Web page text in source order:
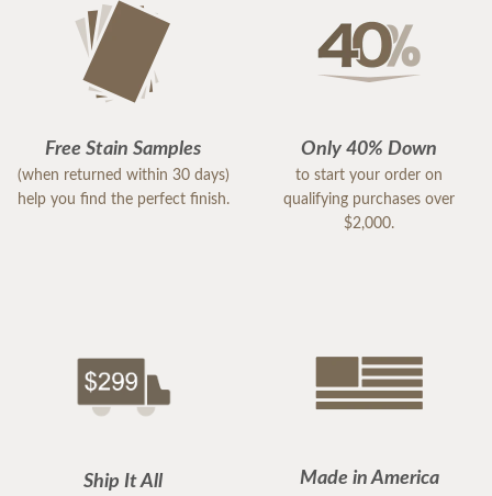
Free Stain Samples
(when returned within 30 days)
help you find the perfect finish.
Only 40% Down
to start your order on
qualifying purchases over
$2,000.
Ship It All Made in America